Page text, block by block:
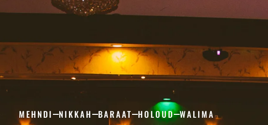
MEHNDI NIKKAH BARAAT HOLOUD WALIMA